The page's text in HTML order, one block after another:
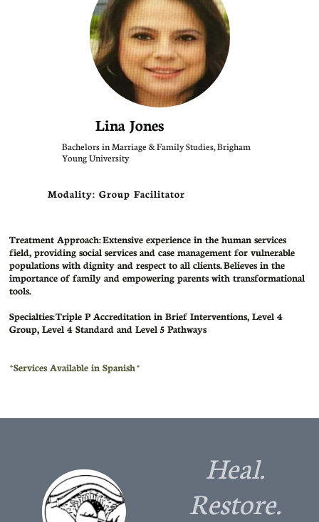
Lina Jones
Bachelors in Marriage & Family Studies, Brigham
Young University
Modality: Group Facilitator
Treatment Approach:Extensive experience in the human services
field, providing social services and case management for vulnerable
populations with dignity and respect to all clients. Believes in the
importance of family and empowering parents with transformational
tools.
Specialties: Triple P Accreditation in Brief Interventions, Level 4
Group, Level 4 Standard and Level 5 Pathways
​*Services Available in Spanish *
Heal.
Restore.